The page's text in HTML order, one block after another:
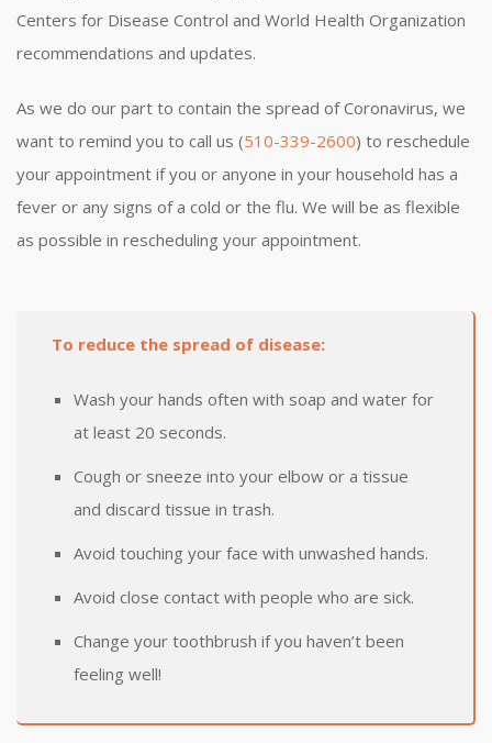
Centers for Disease Control and World Health Organization
recommendations and updates.
As we do our part to contain the spread of Coronavirus, we
want to remind you to call us (510-339-2600) to reschedule
your appointment if you or anyone in your household has a
fever or any signs of a cold or the flu. We will be as flexible
as possible in rescheduling your appointment.
To reduce the spread of disease:
Wash your hands often with soap and water for
at least 20 seconds.
Cough or sneeze into your elbow or a tissue
and discard tissue in trash.
Avoid touching your face with unwashed hands.
Avoid close contact with people who are sick.
Change your toothbrush if you haven’t been
feeling well!